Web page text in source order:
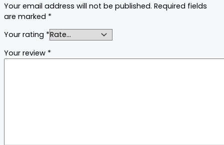
Your email address will not be published. Required fields
are marked *
Your rating *
Your review *